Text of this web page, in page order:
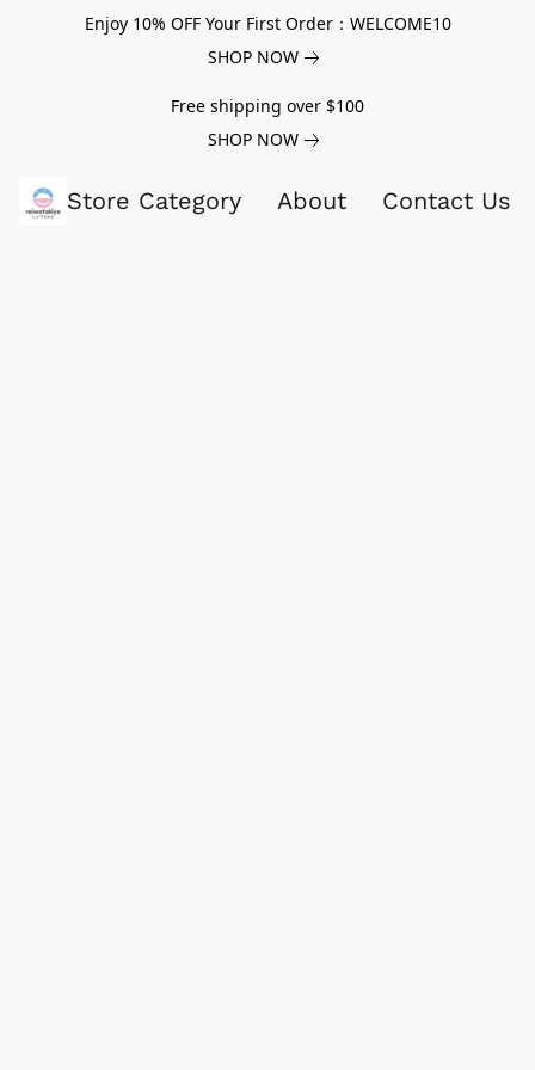
Enjoy 10% OFF Your First Order：WELCOME10
SHOP NOW
Free shipping over $100
SHOP NOW
Store Category About Contact Us